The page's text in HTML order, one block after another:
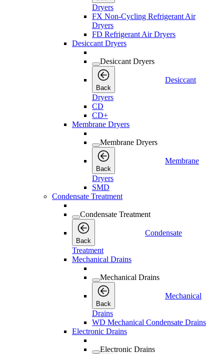
Dryers
FX Non-Cycling Refrigerant Air
Dryers
FD Refrigerant Air Dryers
Desiccant Dryers
Desiccant Dryers
Back
Desiccant
Dryers
CD
CD+
Membrane Dryers
Membrane Dryers
Back
Membrane
Dryers
SMD
Condensate Treatment
Condensate Treatment
Back
Condensate
Treatment
Mechanical Drains
Mechanical Drains
Back
Mechanical
Drains
WD Mechanical Condensate Drains
Electronic Drains
Electronic Drains